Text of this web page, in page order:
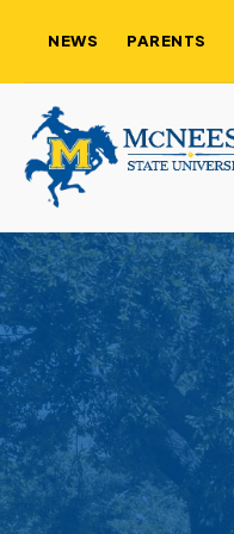
NEWS PARENTS